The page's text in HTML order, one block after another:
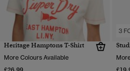
Heritage Hamptons T-Shirt
More Colours Available
3